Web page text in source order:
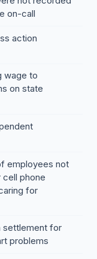
on-call
action
wage to
on state
employees not
cell phone
for
settlement for
problems